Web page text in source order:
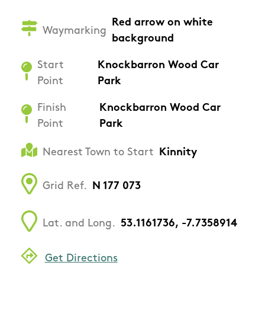
Waymarking
Red arrow on white
background
Start
Point
Knockbarron Wood Car
Park
Finish
Point
Knockbarron Wood Car
Park
Nearest Town to Start Kinnity
Grid Ref. N 177 073
Lat. and Long. 53.1161736, -7.7358914
Get Directions